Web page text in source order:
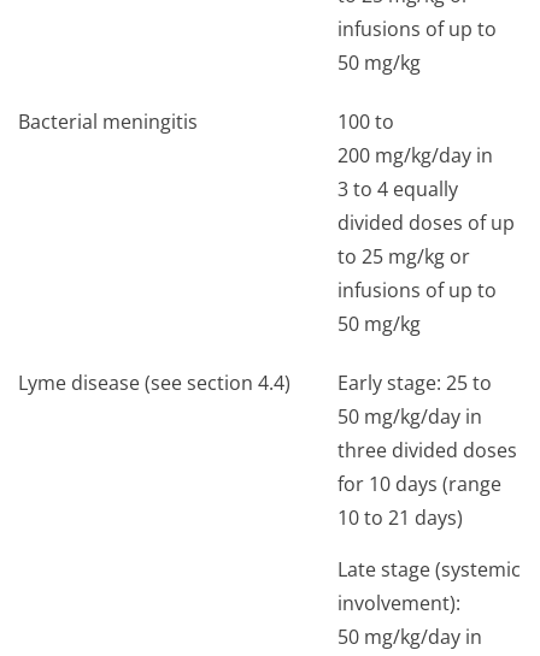
infusions of up to
50 mg/kg
Bacterial meningitis
100 to
200 mg/kg/day in
3 to 4 equally
divided doses of up
to 25 mg/kg or
infusions of up to
50 mg/kg
Lyme disease (see section 4.4)
Early stage: 25 to
50 mg/kg/day in
three divided doses
for 10 days (range
10 to 21 days)
Late stage (systemic
involvement):
50 mg/kg/day in